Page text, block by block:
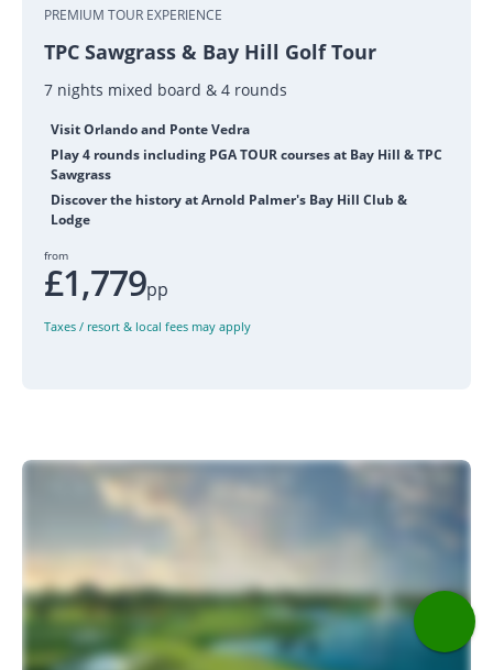
PREMIUM TOUR EXPERIENCE
TPC Sawgrass & Bay Hill Golf Tour
7 nights mixed board & 4 rounds
Visit Orlando and Ponte Vedra
Play 4 rounds including PGA TOUR courses at Bay Hill & TPC
Sawgrass
Discover the history at Arnold Palmer's Bay Hill Club &
Lodge
from
£1,779pp
Taxes / resort & local fees may apply